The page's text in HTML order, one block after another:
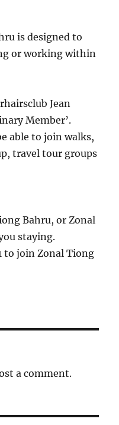
is designed to
or working within
Jean
Member’.
able to join walks,
travel tour groups
Bahru, or Zonal
staying.
to join Zonal Tiong
a comment.